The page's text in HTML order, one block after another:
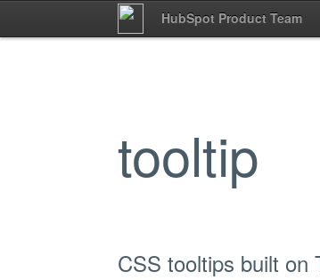
HubSpot Product Team
tooltip
CSS tooltips built on